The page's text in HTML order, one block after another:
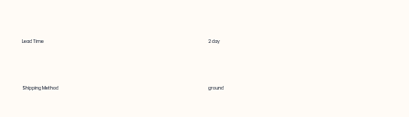
Lead Time 2 day
Shipping Method ground